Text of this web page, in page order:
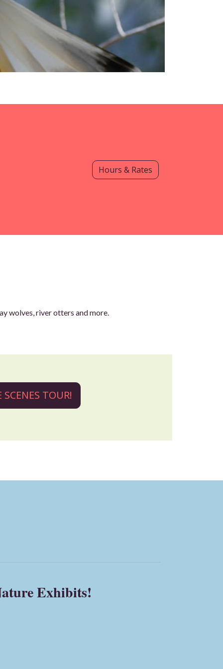
Hours & Rates
wolves, river otters and more.
TOUR!
Exhibits!